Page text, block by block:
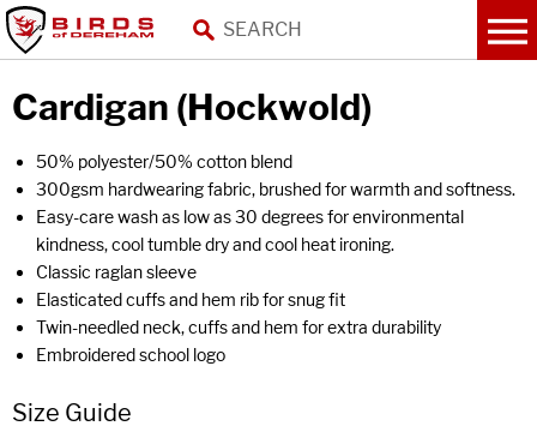
Cardigan (Hockwold)
50% polyester/50% cotton blend
300gsm hardwearing fabric, brushed for warmth and softness.
Easy-care wash as low as 30 degrees for environmental
kindness, cool tumble dry and cool heat ironing.
Classic raglan sleeve
Elasticated cuffs and hem rib for snug fit
Twin-needled neck, cuffs and hem for extra durability
Embroidered school logo
Size Guide